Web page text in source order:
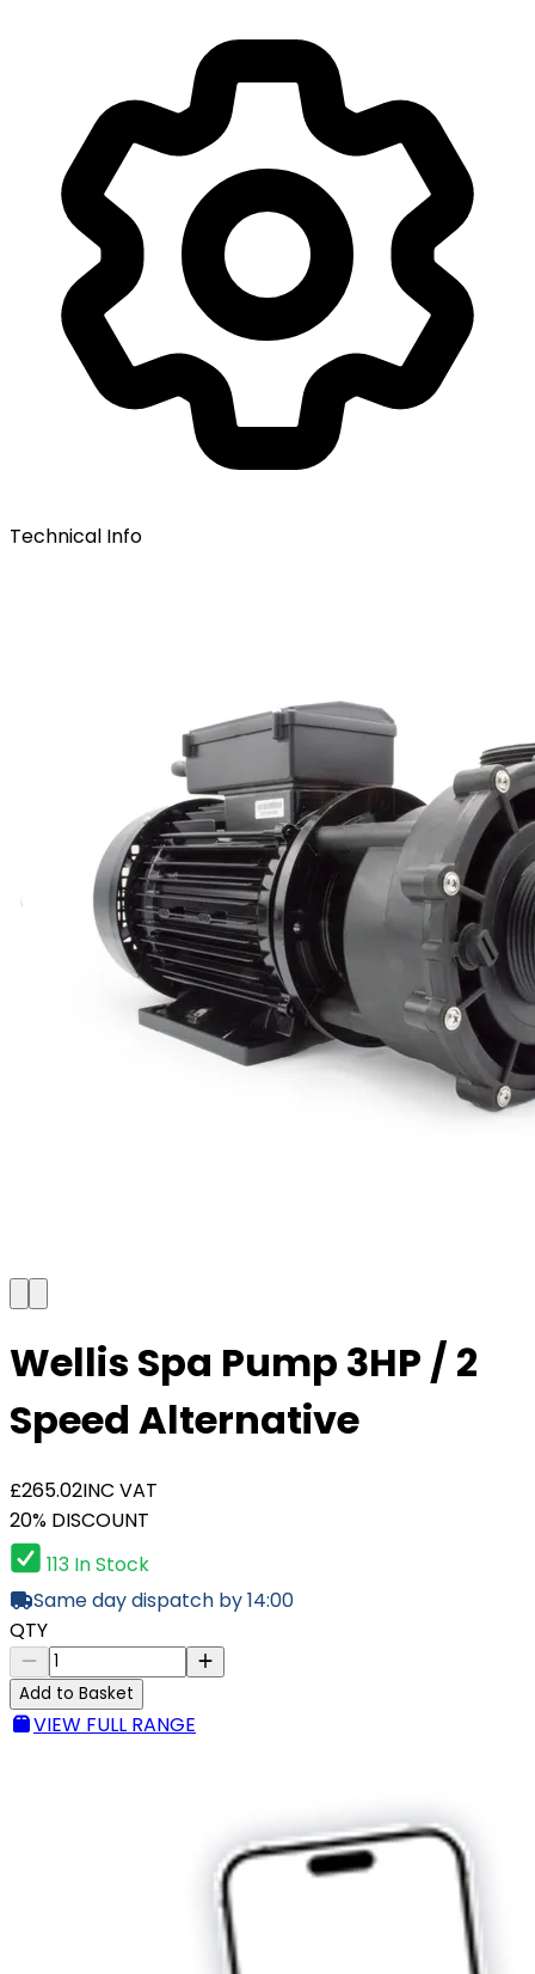
Technical Info
Wellis Spa Pump 3HP / 2
Speed Alternative
£265.02INC VAT
20% DISCOUNT
113 In Stock
Same day dispatch by 14:00
QTY
Add to Basket
VIEW FULL RANGE